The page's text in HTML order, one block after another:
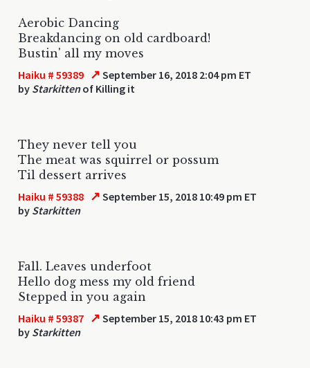
Aerobic Dancing
Breakdancing on old cardboard!
Bustin' all my moves
Haiku # 59389 ↗ September 16, 2018 2:04 pm ET
by Starkittenof Killing it
They never tell you
The meat was squirrel or possum
Til dessert arrives
Haiku # 59388 ↗ September 15, 2018 10:49 pm ET
by Starkitten
Fall. Leaves underfoot
Hello dog mess my old friend
Stepped in you again
Haiku # 59387 ↗ September 15, 2018 10:43 pm ET
by Starkitten